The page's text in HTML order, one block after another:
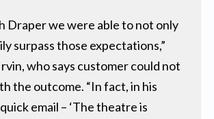
Draper we were able to not only
surpass those expectations,”
who says customer could not
the outcome. “In fact, in his
email – ‘The theatre is